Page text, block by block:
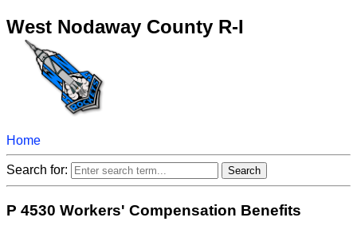
West Nodaway County R-I
Home
Search for:
P 4530 Workers' Compensation Benefits